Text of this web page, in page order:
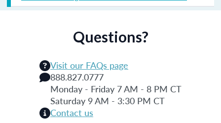
Questions?
Visit our FAQs page
888.827.0777
Monday - Friday 7 AM - 8 PM CT
Saturday 9 AM - 3:30 PM CT
Contact us